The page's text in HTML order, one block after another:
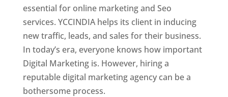
essential for online marketing and Seo
services. YCCINDIA helps its client in inducing
new traffic, leads, and sales for their business.
In today’s era, everyone knows how important
Digital Marketing is. However, hiring a
reputable digital marketing agency can be a
bothersome process.